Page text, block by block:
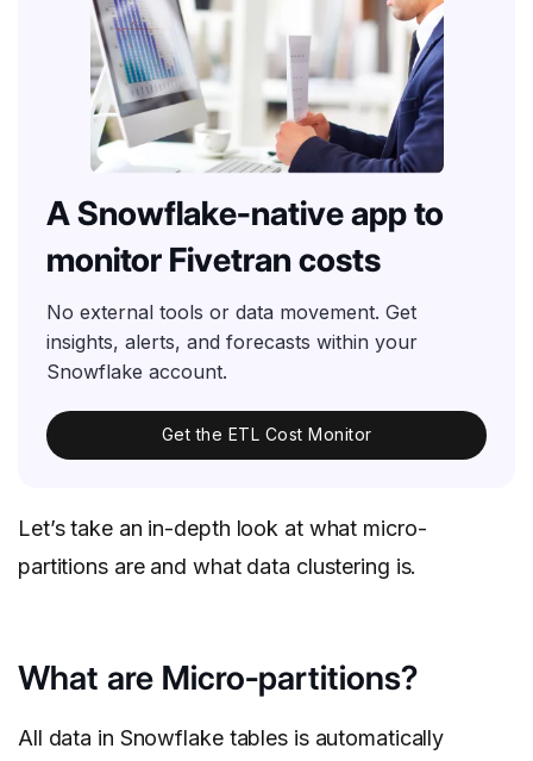
A Snowflake-native app to
monitor Fivetran costs
No external tools or data movement. Get
insights, alerts, and forecasts within your
Snowflake account.
Get the ETL Cost Monitor
Let’s take an in-depth look at what micro-
partitions are and what data clustering is.
What are Micro-partitions?
All data in Snowflake tables is automatically